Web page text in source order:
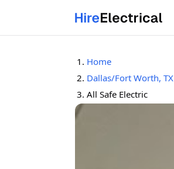
Home
Dallas/Fort Worth, TX
All Safe Electric